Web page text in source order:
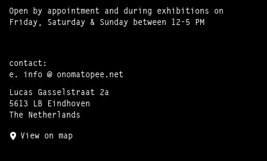
Open by appointment and during exhibitions on
Friday, Saturday & Sunday between 12-5 PM
contact:
e. info @ onomatopee.net
Lucas Gasselstraat 2a
5613 LB Eindhoven
The Netherlands
View on map